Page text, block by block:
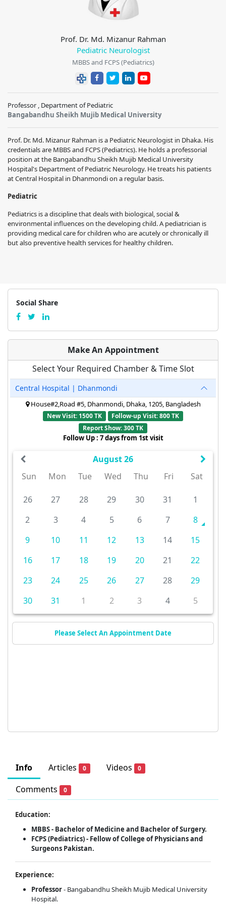
Prof. Dr. Md. Mizanur Rahman
Pediatric Neurologist
MBBS and FCPS (Pediatrics)
Professor , Department of Pediatric
Bangabandhu Sheikh Mujib Medical University
Prof. Dr. Md. Mizanur Rahman is a Pediatric Neurologist in Dhaka. His
credentials are MBBS and FCPS (Pediatrics). He holds a professorial
position at the Bangabandhu Sheikh Mujib Medical University
Hospital's Department of Pediatric Neurology. He treats his patients
at Central Hospital in Dhanmondi on a regular basis.
Pediatric
Pediatrics is a discipline that deals with biological, social &
environmental influences on the developing child. A pediatrician is
providing medical care for children who are acutely or chronically ill
but also preventive health services for healthy children.
Info Articles 0 Videos 0
Comments 0
Education:
MBBS - Bachelor of Medicine and Bachelor of Surgery.
FCPS (Pediatrics) - Fellow of College of Physicians and
Surgeons Pakistan.
Experience:
Professor- Bangabandhu Sheikh Mujib Medical University
Hospital.
Social Share
Make An Appointment
Select Your Required Chamber & Time Slot
Central Hospital | Dhanmondi
House#2,Road #5, Dhanmondi, Dhaka, 1205, Bangladesh
New Visit: 1500 TK
Follow-up Visit: 800 TK
Report Show: 300 TK
Follow Up : 7 days from 1st visit
August 26
Sun
Mon Tue Wed Thu Fri Sat
26 27 28 29 30 31
1
2
3 4 5 6 7
8
9
10 11 12 13 14
15
16
17 18 19 20 21
22
23
24 25 26 27 28
29
30
31 1 2 3 4 5
Please Select An Appointment Date